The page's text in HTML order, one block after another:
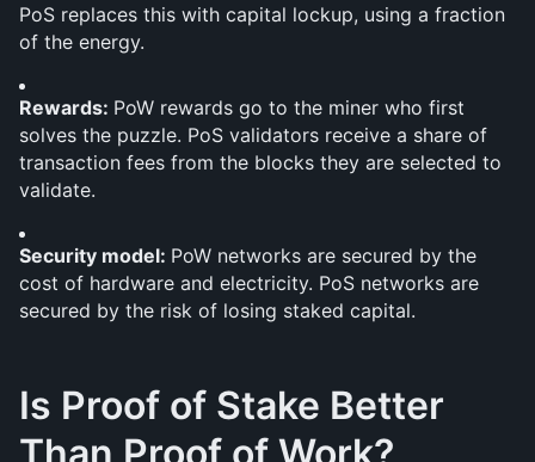
PoS replaces this with capital lockup, using a fraction
of the energy.
Rewards: PoW rewards go to the miner who first
solves the puzzle. PoS validators receive a share of
transaction fees from the blocks they are selected to
validate.
Security model: PoW networks are secured by the
cost of hardware and electricity. PoS networks are
secured by the risk of losing staked capital.
Is Proof of Stake Better